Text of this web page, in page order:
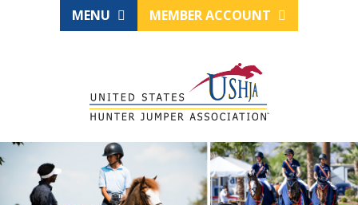
MENU MEMBER ACCOUNT